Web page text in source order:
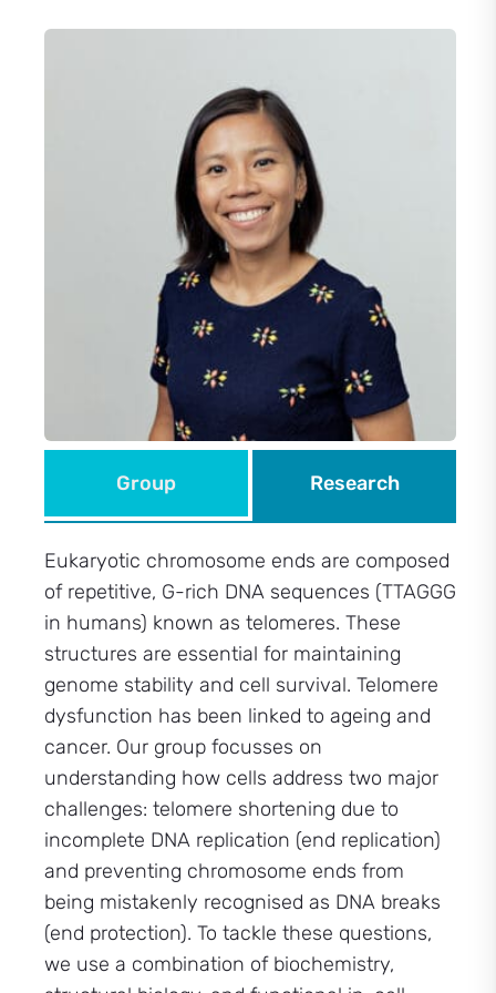
Group Research
Eukaryotic chromosome ends are composed
of repetitive, G-rich DNA sequences (TTAGGG
in humans) known as telomeres. These
structures are essential for maintaining
genome stability and cell survival. Telomere
dysfunction has been linked to ageing and
cancer. Our group focusses on
understanding how cells address two major
challenges: telomere shortening due to
incomplete DNA replication (end replication)
and preventing chromosome ends from
being mistakenly recognised as DNA breaks
(end protection). To tackle these questions,
we use a combination of biochemistry,